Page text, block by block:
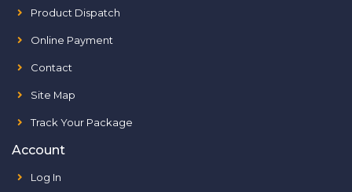
Product Dispatch
Online Payment
Contact
Site Map
Track Your Package
Account
Log In